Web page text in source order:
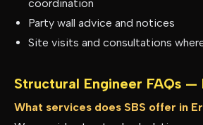
coordination
Party wall advice and notices
Site visits and consultations
Structural Engineer FAQs —
What services does SBS offer in